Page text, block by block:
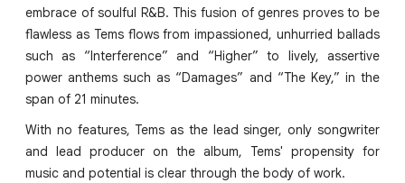
embrace of soulful R&B. This fusion of genres proves to be
flawless as Tems flows from impassioned, unhurried ballads
such as “Interference” and “Higher” to lively, assertive
power anthems such as “Damages” and “The Key,” in the
span of 21 minutes.
With no features, Tems as the lead singer, only songwriter
and lead producer on the album, Tems' propensity for
music and potential is clear through the body of work.